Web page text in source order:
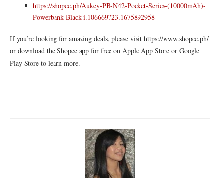
https://shopee.ph/Aukey-PB-N42-Pocket-Series-(10000mAh)-
Powerbank-Black-i.106669723.1675892958
If you’re looking for amazing deals, please visit https://www.shopee.ph/
or download the Shopee app for free on Apple App Store or Google
Play Store to learn more.